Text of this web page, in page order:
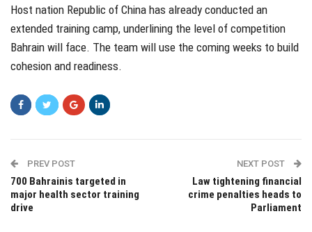
Host nation Republic of China has already conducted an
extended training camp, underlining the level of competition
Bahrain will face. The team will use the coming weeks to build
cohesion and readiness.
PREV POST
700 Bahrainis targeted in
major health sector training
drive
NEXT POST
Law tightening financial
crime penalties heads to
Parliament